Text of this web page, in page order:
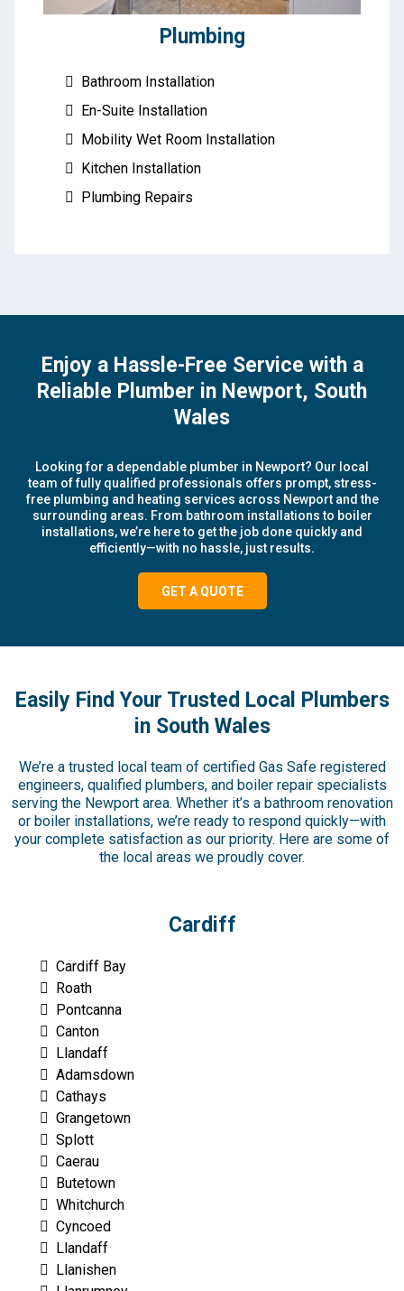
Plumbing
Bathroom Installation
En-Suite Installation
Mobility Wet Room Installation
Kitchen Installation
Plumbing Repairs
Enjoy a Hassle-Free Service with a
Reliable Plumber in Newport, South
Wales
Looking for a dependable plumber in Newport? Our local
team of fully qualified professionals offers prompt, stress-
free plumbing and heating services across Newport and the
surrounding areas. From bathroom installations to boiler
installations, we’re here to get the job done quickly and
efficiently—with no hassle, just results.
GET A QUOTE
Easily Find Your Trusted Local Plumbers
in South Wales
We’re a trusted local team of certified Gas Safe registered
engineers, qualified plumbers, and boiler repair specialists
serving the Newport area. Whether it’s a bathroom renovation
or boiler installations, we’re ready to respond quickly—with
your complete satisfaction as our priority. Here are some of
the local areas we proudly cover.
Cardiff
Cardiff Bay
Roath
Pontcanna
Canton
Llandaff
Adamsdown
Cathays
Grangetown
Splott
Caerau
Butetown
Whitchurch
Cyncoed
Llandaff
Llanishen